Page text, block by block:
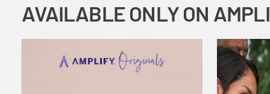
AVAILABLE ONLY ON